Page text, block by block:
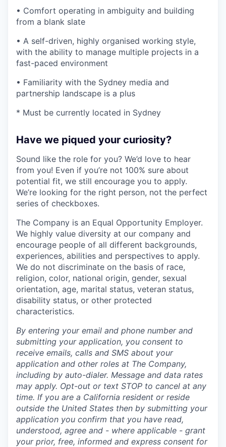
• Comfort operating in ambiguity and building
from a blank slate
• A self-driven, highly organised working style,
with the ability to manage multiple projects in a
fast-paced environment
• Familiarity with the Sydney media and
partnership landscape is a plus
* Must be currently located in Sydney
Have we piqued your curiosity?
Sound like the role for you? We’d love to hear
from you! Even if you’re not 100% sure about
potential fit, we still encourage you to apply.
We’re looking for the right person, not the perfect
series of checkboxes.
The Company is an Equal Opportunity Employer.
We highly value diversity at our company and
encourage people of all different backgrounds,
experiences, abilities and perspectives to apply.
We do not discriminate on the basis of race,
religion, color, national origin, gender, sexual
orientation, age, marital status, veteran status,
disability status, or other protected
characteristics.
By entering your email and phone number and
submitting your application, you consent to
receive emails, calls and SMS about your
application and other roles at The Company,
including by auto-dialer. Message and data rates
may apply. Opt-out or text STOP to cancel at any
time. If you are a California resident or reside
outside the United States then by submitting your
application you confirm that you have read,
understood, agree and - where applicable - grant
your prior, free, informed and express consent for